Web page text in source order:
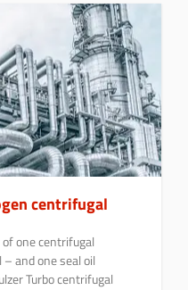
centrifugal
one centrifugal
and one seal oil
Turbo centrifugal